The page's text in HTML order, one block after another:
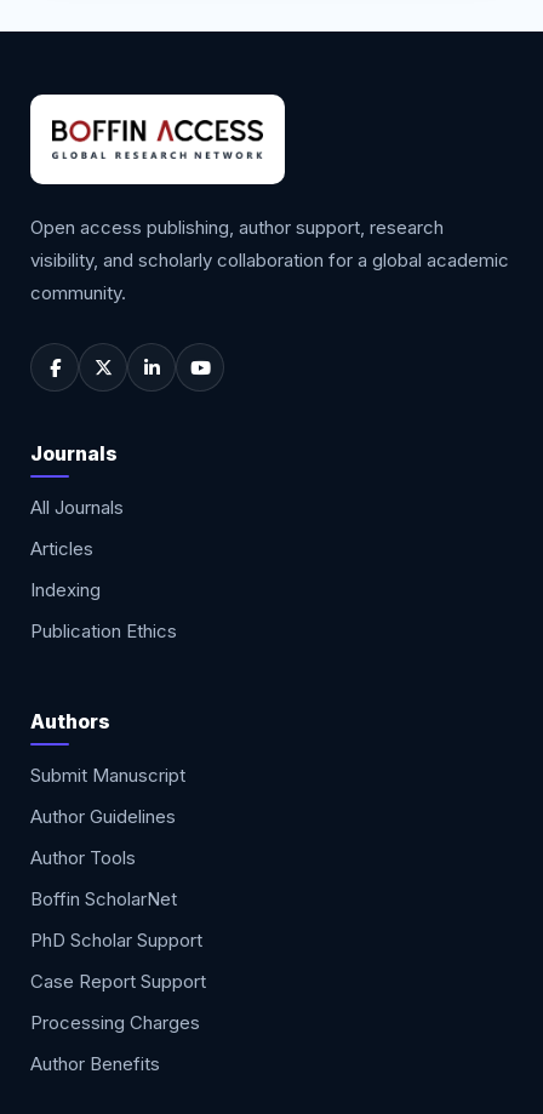
Open access publishing, author support, research
visibility, and scholarly collaboration for a global academic
community.
Journals
All Journals
Articles
Indexing
Publication Ethics
Authors
Submit Manuscript
Author Guidelines
Author Tools
Boffin ScholarNet
PhD Scholar Support
Case Report Support
Processing Charges
Author Benefits